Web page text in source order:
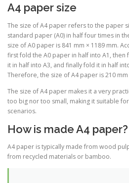
A4 paper size
The size of A4 paper refers to the paper
standard paper (A0) in half four times in
size of A0 paper is 841 mm × 1189 mm.
first fold the A0 paper in half into A1, then
it in half into A3, and finally fold it in half
Therefore, the size of A4 paper is 210 mm
The size of A4 paper makes it a very
too big nor too small, making it suitable
scenarios.
How is made A4
A4 paper is typically made from wood
from recycled materials or bamboo.